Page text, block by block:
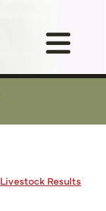
Livestock Results